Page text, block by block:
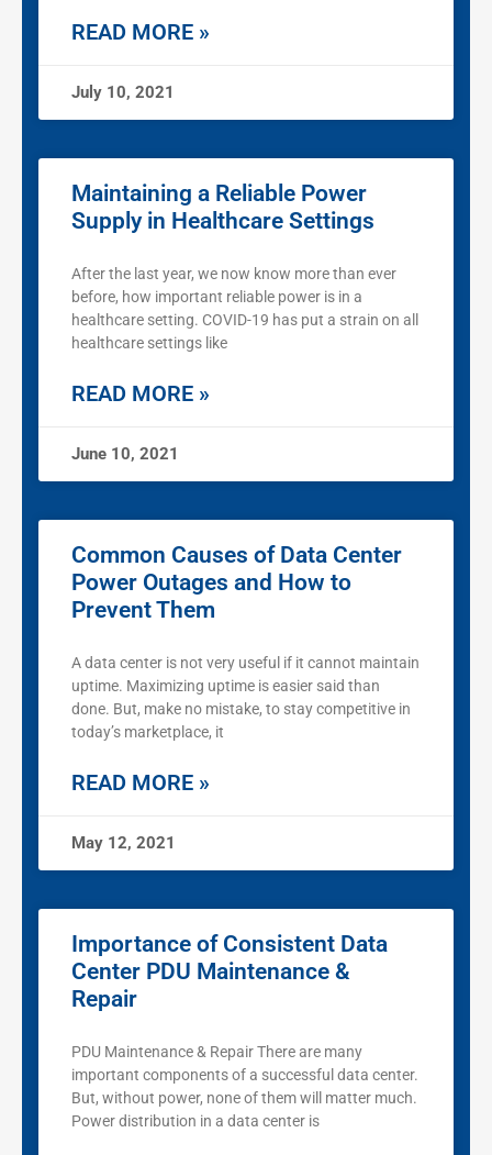
READ MORE »
July 10, 2021
Maintaining a Reliable Power
Supply in Healthcare Settings
After the last year, we now know more than ever
before, how important reliable power is in a
healthcare setting. COVID-19 has put a strain on all
healthcare settings like
READ MORE »
June 10, 2021
Common Causes of Data Center
Power Outages and How to
Prevent Them
A data center is not very useful if it cannot maintain
uptime. Maximizing uptime is easier said than
done. But, make no mistake, to stay competitive in
today’s marketplace, it
READ MORE »
May 12, 2021
Importance of Consistent Data
Center PDU Maintenance &
Repair
PDU Maintenance & Repair There are many
important components of a successful data center.
But, without power, none of them will matter much.
Power distribution in a data center is